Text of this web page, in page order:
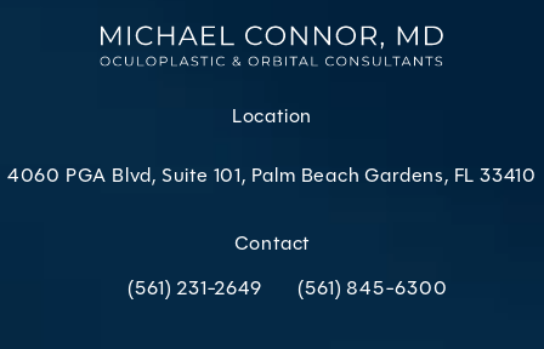
Location
4060 PGA Blvd, Suite 101, Palm Beach Gardens, FL 33410
Contact
Call Oculoplastic & Orbital Consultants on the
(561) 231-2649 Call Oculoplastic & Orbital
(561) 845-6300